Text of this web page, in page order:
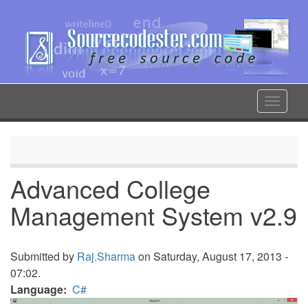
content
Toggle
Advanced College
Management System v2.9
Submitted by Raj.Sharmaon Saturday, August 17, 2013 -
07:02.
Language C#